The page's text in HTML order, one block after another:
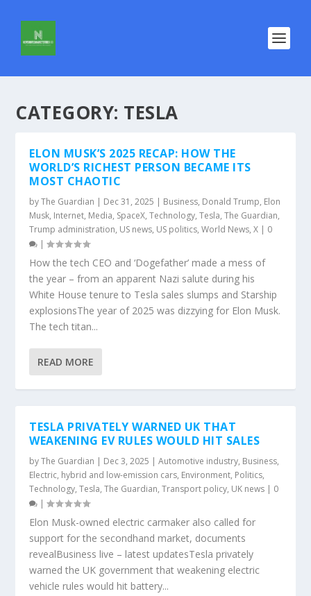
CATEGORY: TESLA
ELON MUSK’S 2025 RECAP: HOW THE
WORLD’S RICHEST PERSON BECAME ITS
MOST CHAOTIC
byThe Guardian | Dec 31, 2025 | Business, Donald Trump, Elon
Musk, Internet, Media, SpaceX,Technology,Tesla,The Guardian,
Trump administration, US news, US politics,World News,X | 0
|
How the tech CEO and ‘Dogefather’ made a mess of
the year – from an apparent Nazi salute during his
White House tenure to Tesla sales slumps and Starship
explosionsThe year of 2025 was dizzying for Elon Musk.
The tech titan...
READ MORE
TESLA PRIVATELY WARNED UK THAT
WEAKENING EV RULES WOULD HIT SALES
byThe Guardian | Dec 3, 2025 |Automotive industry, Business,
Electric, hybrid and low-emission cars, Environment, Politics,
Technology,Tesla,The Guardian,Transport policy, UK news | 0
|
Elon Musk-owned electric carmaker also called for
support for the secondhand market, documents
revealBusiness live – latest updatesTesla privately
warned the UK government that weakening electric
vehicle rules would hit battery...